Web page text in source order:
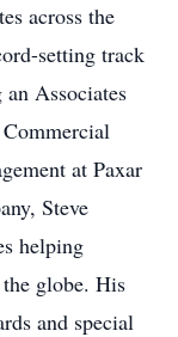
across the
setting track
Associates
at Paxar
Steve
helping
globe. His
and special